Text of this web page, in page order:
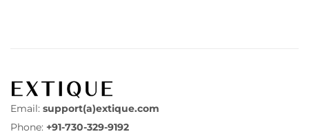
Email: support(a)extique.com
Phone: +91-730-329-9192